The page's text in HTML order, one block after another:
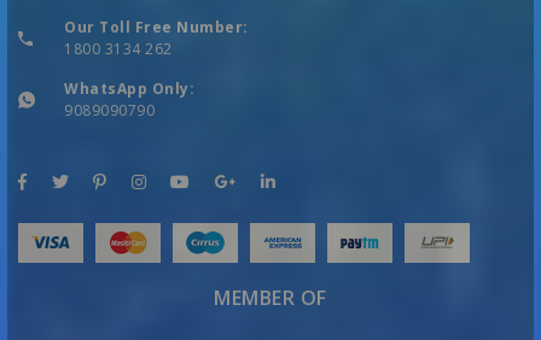
Our Toll Free Number:
1800 3134 262
WhatsApp Only:
9089090790
MEMBER OF